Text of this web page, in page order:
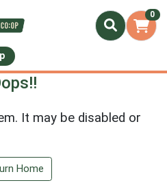
0
It may be disabled or
Home